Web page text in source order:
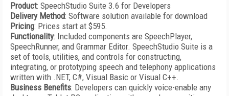
Product: SpeechStudio Suite 3.6 for Developers
Delivery Method: Software solution available for download
Pricing: Prices start at $595.
Functionality: Included components are SpeechPlayer,
SpeechRunner, and Grammar Editor. SpeechStudio Suite is a
set of tools, utilities, and controls for constructing,
integrating, or prototyping speech and telephony applications
written with .NET, C#, Visual Basic or Visual C++.
Business Benefits: Developers can quickly voice-enable any